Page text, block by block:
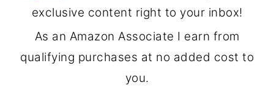
exclusive content right to your inbox!
As an Amazon Associate I earn from
qualifying purchases at no added cost to
you.